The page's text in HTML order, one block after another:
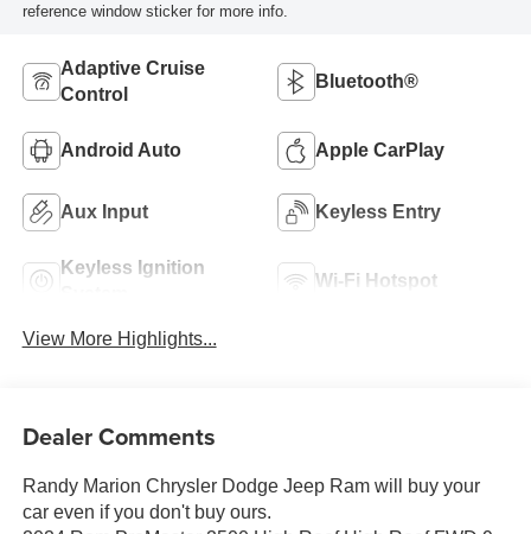
reference window sticker for more info.
Adaptive Cruise
Control
Bluetooth®
Android Auto Apple CarPlay
Aux Input Keyless Entry
Keyless Ignition
Wi-Fi Hotspot
View More Highlights...
Dealer Comments
Randy Marion Chrysler Dodge Jeep Ram will buy your
car even if you don't buy ours.